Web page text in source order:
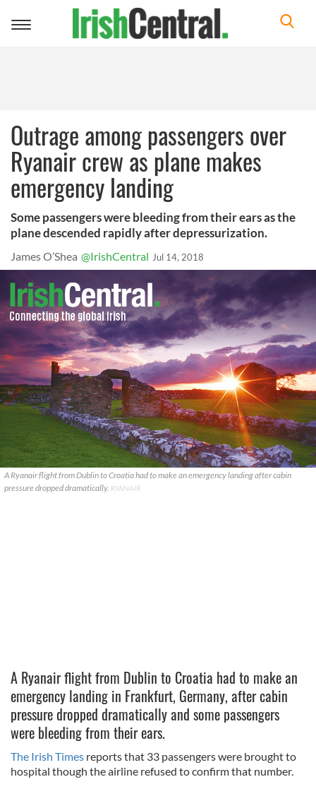
Toggle
Outrage among passengers over
Ryanair crew as plane makes
emergency landing
Some passengers were bleeding from their ears as the
plane descended rapidly after depressurization.
James O’Shea @IrishCentral Jul 14, 2018
A Ryanair flight from Dublin to Croatia had to make an emergency landing after cabin
pressure dropped dramatically. RYANAIR
A Ryanair flight from Dublin to Croatia had to make an
emergency landing in Frankfurt, Germany, after cabin
pressure dropped dramatically and some passengers
were bleeding from their ears.
The Irish Times reports that 33 passengers were brought to
hospital though the airline refused to confirm that number.